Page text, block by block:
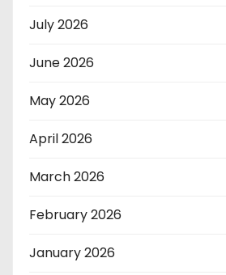
July 2026
June 2026
May 2026
April 2026
March 2026
February 2026
January 2026